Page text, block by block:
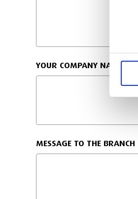
YOUR COMPANY NAME
MESSAGE TO THE BRANCH